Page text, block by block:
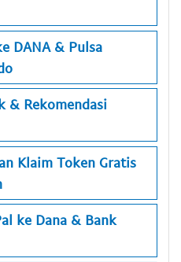
DANA & Pulsa
& Rekomendasi
Klaim Token Gratis
ke Dana & Bank